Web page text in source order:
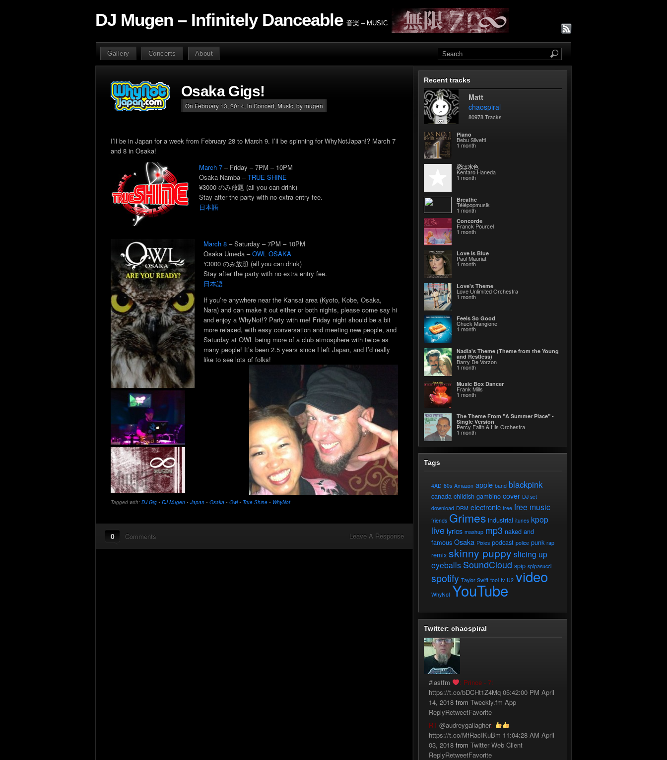
DJ Mugen – Infinitely Danceable 音楽 – MUSIC
Gallery Concerts About
Osaka Gigs!
On February 13, 2014, in Concert Music , by mugen
I’ll be in Japan for a week from February 28 to March 9. I’ll be spinning for WhyNotJapan!? March 7
and 8 in Osaka!
March 7 – Friday – 7PM – 10PM
Osaka Namba –TRUE SHINE
¥3000 のみ放題 (all you can drink)
Stay after the party with no extra entry fee.
日本語
March 8 – Saturday – 7PM – 10PM
Osaka Umeda –OWL OSAKA
¥3000 のみ放題 (all you can drink)
Stay after the party with no extra entry fee.
日本語
If you’re anywhere near the Kansai area (Kyoto, Kobe, Osaka,
Nara) and can make it out either or both nights, please come say hi
and enjoy a WhyNot!? Party with me! Friday night should be a bit
more relaxed, with easy conversation and meeting new people, and
Saturday at OWL being more of a club atmosphere with twice as
many people! It’s been 2.5 years since I left Japan, and I’d really
like to see lots of folks!
Tagged with: DJ Gig • DJ Mugen • Japan • Osaka • Owl• True Shine • WhyNot
0 Comments Leave A Response
Recent tracks
Matt
chaospiral
80978 Tracks
Piano
Bebu Silvetti
1 month
恋は水色
Kentaro Haneda
1 month
Breathe
Télépopmusik
1 month
Concorde
Franck Pourcel
1 month
Love Is Blue
Paul Mauriat
1 month
Love's Theme
Love Unlimited Orchestra
1 month
Feels So Good
Chuck Mangione
1 month
Nadia's Theme (Theme from the Young
and Restless)
Barry De Vorzon
1 month
Music Box Dancer
Frank Mills
1 month
The Theme From "A Summer Place" -
Single Version
Percy Faith & His Orchestra
1 month
Tags
4AD 80s Amazon apple band blackpink
canada childish gambino cover DJ set
download DRM electronic free free music
friends Grimes industrial itunes kpop
live lyrics mashup mp3 naked and
famous Osaka Pixies podcast police punk rap
remix skinny puppy slicing up
eyeballs SoundCloud spip spipasucci
spotify Taylor Swift tool tv U2 video
WhyNot YouTube
Twitter: chaospiral
#lastfm
: Prince - 7:
https://t.co/bDCHt1Z4Mq 05:42:00 PM April
14, 2018 from Tweekly.fm App
ReplyRetweetFavorite
RT @audreygallagher:
https://t.co/MfRacIKuBm 11:04:28 AM April
03, 2018 from Twitter Web Client
ReplyRetweetFavorite